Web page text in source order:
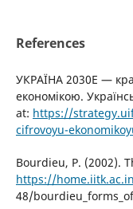
References
УКРАЇНА 2030Е —
економікою.
at: https://
cifrovoyu-
Bourdieu, P. (2002).
https://
48/